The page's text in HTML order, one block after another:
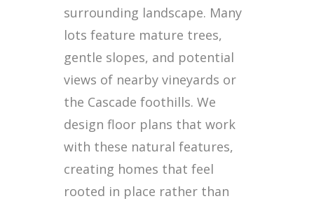
surrounding landscape. Many
lots feature mature trees,
gentle slopes, and potential
views of nearby vineyards or
the Cascade foothills. We
design floor plans that work
with these natural features,
creating homes that feel
rooted in place rather than